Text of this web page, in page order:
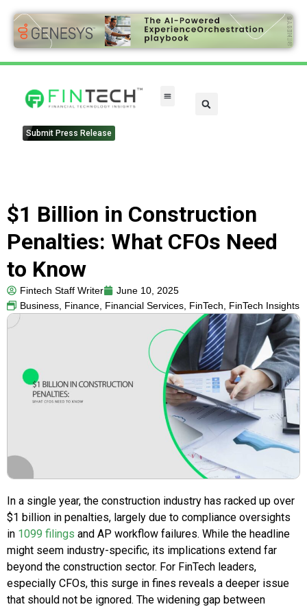
Submit Press Release
$1 Billion in Construction
Penalties: What CFOs Need
to Know
Fintech Staff Writer
June 10, 2025
Business, Finance, Financial Services, FinTech, FinTech Insights
In a single year, the construction industry has racked up over
$1 billion in penalties, largely due to compliance oversights
in 1099 filings and AP workflow failures. While the headline
might seem industry-specific, its implications extend far
beyond the construction sector. For FinTech leaders,
especially CFOs, this surge in fines reveals a deeper issue
that should not be ignored. The widening gap between